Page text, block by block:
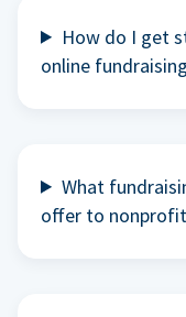
How do I get
online
What
offer to